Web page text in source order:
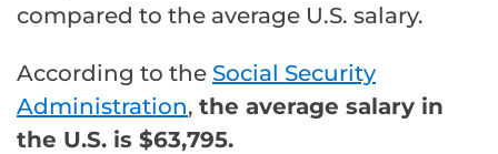
compared to the average U.S. salary.
According to the Social Security
Administration, the average salary in
the U.S. is $63,795.